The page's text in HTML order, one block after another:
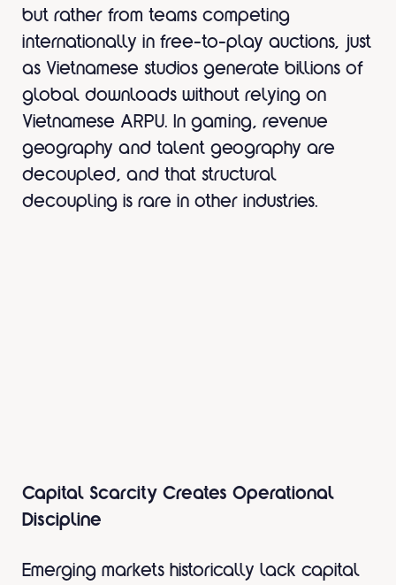
but rather from teams competing
internationally in free-to-play auctions, just
as Vietnamese studios generate billions of
global downloads without relying on
Vietnamese ARPU. In gaming, revenue
geography and talent geography are
decoupled, and that structural
decoupling is rare in other industries.
Capital Scarcity Creates Operational
Discipline
Emerging markets historically lack capital